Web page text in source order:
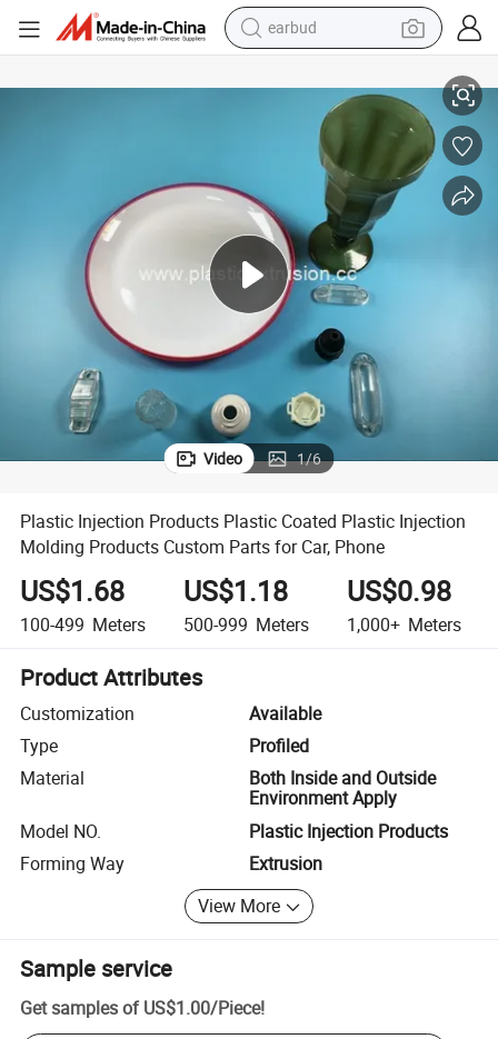
tshirt
shoulder bag
electric motorcycle
container house
sport shoe
running shoe
Video 1/6
Plastic Injection Products Plastic Coated Plastic Injection
Molding Products Custom Parts for Car, Phone
US$1.68
100-499 Meters
US$1.18
500-999 Meters
US$0.98
1,000+ Meters
Product Attributes
Customization
Available
Type
Profiled
Material
Both Inside and Outside
Environment Apply
Model NO.
Plastic Injection Products
Forming Way
Extrusion
View More
Sample service
Get samples of US$1.00/Piece!